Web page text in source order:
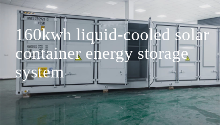
160kwh liquid-cooled solar
container energy storage
system